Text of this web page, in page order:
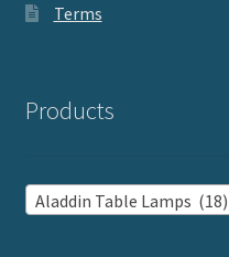
Terms
Products
Aladdin Table Lamps (18)